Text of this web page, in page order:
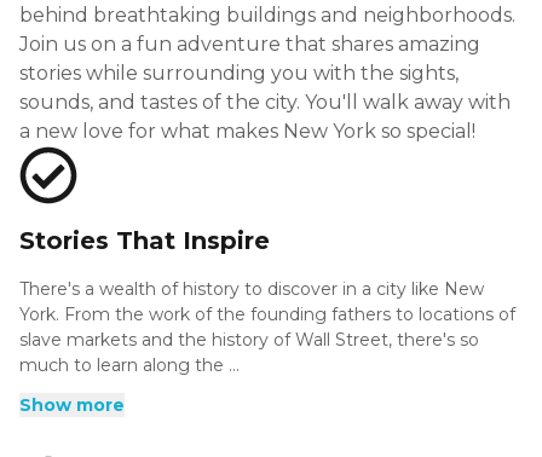
behind breathtaking buildings and neighborhoods.
Join us on a fun adventure that shares amazing
stories while surrounding you with the sights,
sounds, and tastes of the city. You'll walk away with
a new love for what makes New York so special!
Stories That Inspire
There's a wealth of history to discover in a city like New
York. From the work of the founding fathers to locations of
slave markets and the history of Wall Street, there's so
much to learn along the ...
York. From the work of the founding fathers to locations of
Show more